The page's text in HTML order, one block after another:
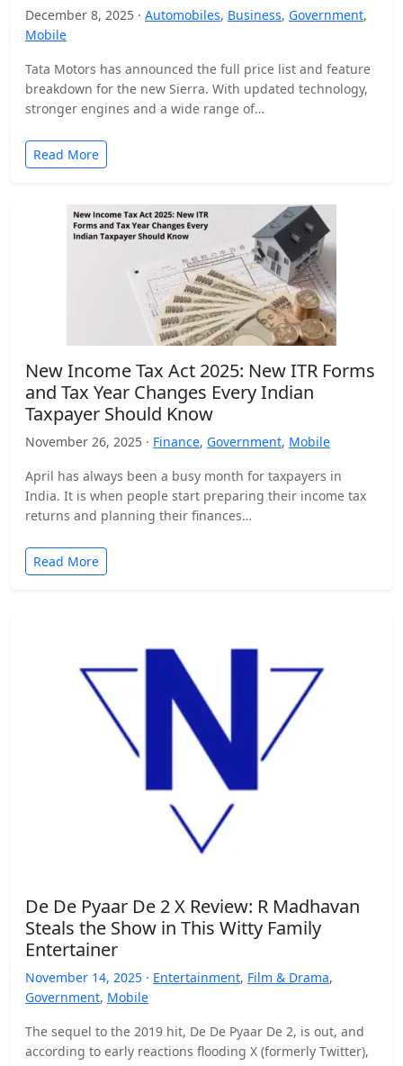
December 8, 2025 · Automobiles, Business, Government,
Mobile
Tata Motors has announced the full price list and feature
breakdown for the new Sierra. With updated technology,
stronger engines and a wide range of…
Read More
New Income Tax Act 2025: New ITR Forms
and Tax Year Changes Every Indian
Taxpayer Should Know
November 26, 2025 · Finance, Government, Mobile
April has always been a busy month for taxpayers in
India. It is when people start preparing their income tax
returns and planning their finances…
Read More
De De Pyaar De 2 X Review: R Madhavan
Steals the Show in This Witty Family
Entertainer
November 14, 2025 · Entertainment, Film & Drama,
Government, Mobile
The sequel to the 2019 hit, De De Pyaar De 2, is out, and
according to early reactions flooding X (formerly Twitter),